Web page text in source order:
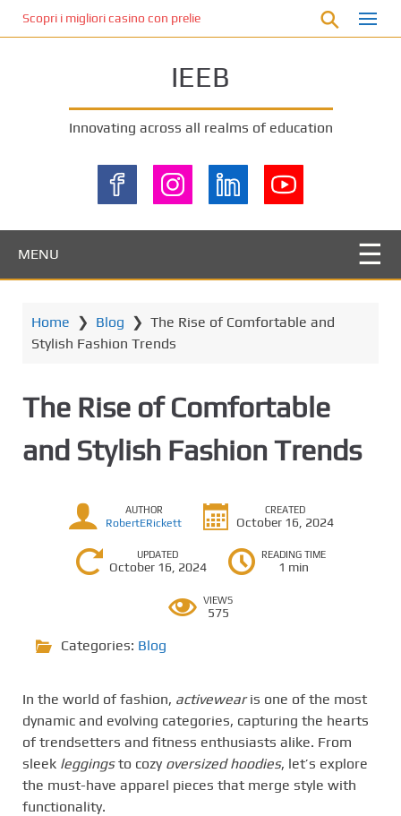
Scopri i migliori casino con prelievo immediato: come ottenere le
IEEB
Innovating across all realms of education
MENU
Home ❯ Blog ❯ The Rise of Comfortable and
Stylish Fashion Trends
The Rise of Comfortable
and Stylish Fashion Trends
AUTHOR
RobertERickett
CREATED
October 16, 2024
UPDATED
October 16, 2024
READING TIME
1 min
VIEWS
575
Categories: Blog
In the world of fashion, activewearis one of the most
dynamic and evolving categories, capturing the hearts
of trendsetters and fitness enthusiasts alike. From
sleek leggingsto cozy oversized hoodies, let’s explore
the must-have apparel pieces that merge style with
functionality.